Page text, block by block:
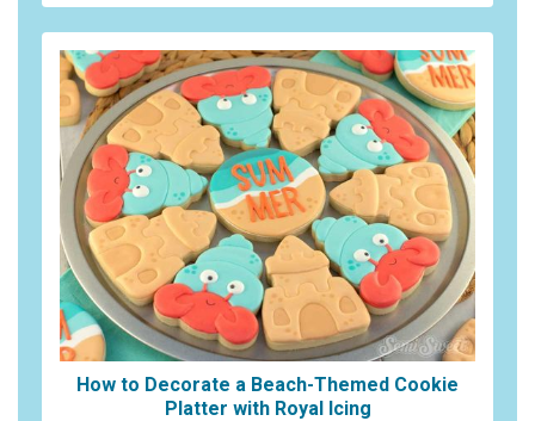
How to Decorate a Beach-Themed Cookie
Platter with Royal Icing